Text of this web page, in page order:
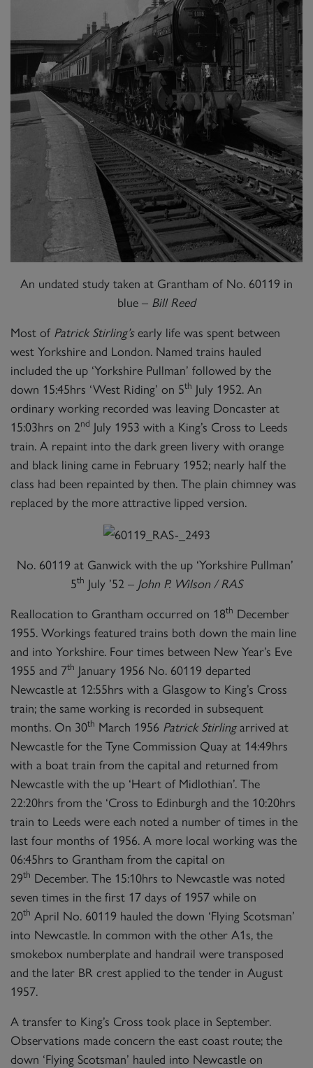
An undated study taken at Grantham of No. 60119 in
blue – Bill Reed
Most ofPatrick Stirling’searly life was spent between
west Yorkshire and London. Named trains hauled
included the up ‘Yorkshire Pullman’ followed by the
down 15:45hrs ‘West Riding’ on 5th July 1952. An
ordinary working recorded was leaving Doncaster at
15:03hrs on 2nd July 1953 with a King’s Cross to Leeds
train. A repaint into the dark green livery with orange
and black lining came in February 1952; nearly half the
class had been repainted by then. The plain chimney was
replaced by the more attractive lipped version.
No. 60119 at Ganwick with the up ‘Yorkshire Pullman’
5th July ’52 – John P. Wilson / RAS
Reallocation to Grantham occurred on 18th December
1955. Workings featured trains both down the main line
and into Yorkshire. Four times between New Year’s Eve
1955 and 7th January 1956 No. 60119 departed
Newcastle at 12:55hrs with a Glasgow to King’s Cross
train; the same working is recorded in subsequent
months. On 30th March 1956 Patrick Stirlingarrived at
Newcastle for the Tyne Commission Quay at 14:49hrs
with a boat train from the capital and returned from
Newcastle with the up ‘Heart of Midlothian’. The
22:20hrs from the ‘Cross to Edinburgh and the 10:20hrs
train to Leeds were each noted a number of times in the
last four months of 1956. A more local working was the
06:45hrs to Grantham from the capital on
29th December. The 15:10hrs to Newcastle was noted
seven times in the first 17 days of 1957 while on
20th April No. 60119 hauled the down ‘Flying Scotsman’
into Newcastle. In common with the other A1s, the
smokebox numberplate and handrail were transposed
and the later BR crest applied to the tender in August
1957.
A transfer to King’s Cross took place in September.
Observations made concern the east coast route; the
down ‘Flying Scotsman’ hauled into Newcastle on
×
Sign up to one of our mailing
lists
60163 TORNADO